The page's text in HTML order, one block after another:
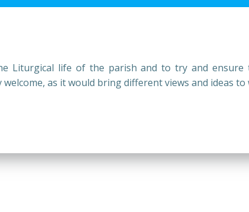
Liturgical life of the parish and to try and
as it would bring different views and ideas